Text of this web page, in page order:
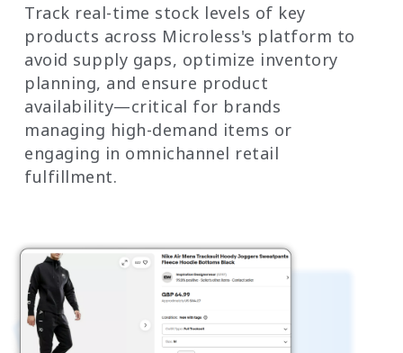
Track real-time stock levels of key
products across Microless's platform to
avoid supply gaps, optimize inventory
planning, and ensure product
availability—critical for brands
managing high-demand items or
engaging in omnichannel retail
fulfillment.